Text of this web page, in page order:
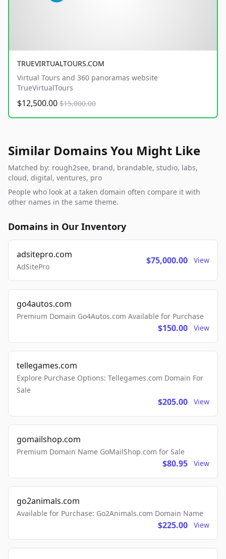
TRUEVIRTUALTOURS.COM
Virtual Tours and 360 panoramas website
TrueVirtualTours
$12,500.00 $15,000.00
Similar Domains You Might Like
Matched by: rough2see, brand, brandable, studio, labs,
cloud, digital, ventures, pro
People who look at a taken domain often compare it with
other names in the same theme.
Domains in Our Inventory
adsitepro.com
AdSitePro
$75,000.00 View
go4autos.com
Premium Domain Go4Autos.com Available for Purchase
$150.00 View
tellegames.com
Explore Purchase Options: Tellegames.com Domain For
Sale
$205.00 View
gomailshop.com
Premium Domain Name GoMailShop.com for Sale
$80.95 View
go2animals.com
Available for Purchase: Go2Animals.com Domain Name
$225.00 View